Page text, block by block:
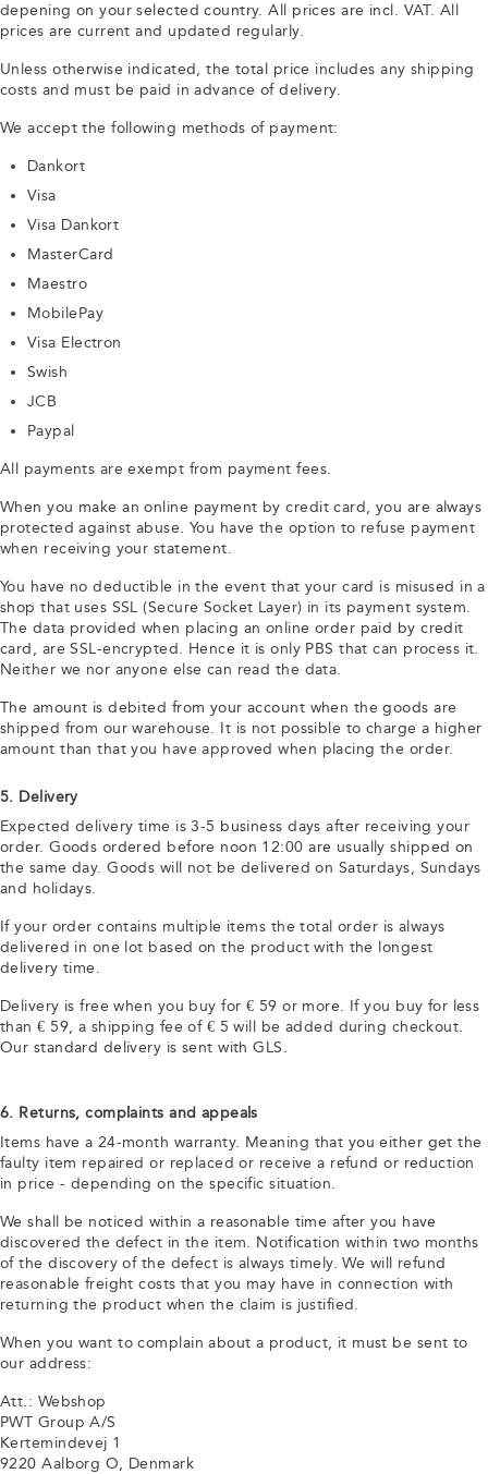
depening on your selected country. All prices are incl. VAT. All
prices are current and updated regularly.
Unless otherwise indicated, the total price includes any shipping
costs and must be paid in advance of delivery.
We accept the following methods of payment:
Dankort
Visa
Visa Dankort
MasterCard
Maestro
MobilePay
Visa Electron
Swish
JCB
Paypal
All payments are exempt from payment fees.
When you make an online payment by credit card, you are always
protected against abuse. You have the option to refuse payment
when receiving your statement.
You have no deductible in the event that your card is misused in a
shop that uses SSL (Secure Socket Layer) in its payment system.
The data provided when placing an online order paid by credit
card, are SSL-encrypted. Hence it is only PBS that can process it.
Neither we nor anyone else can read the data.
The amount is debited from your account when the goods are
shipped from our warehouse. It is not possible to charge a higher
amount than that you have approved when placing the order.
5. Delivery
Expected delivery time is 3-5 business days after receiving your
order. Goods ordered before noon 12:00 are usually shipped on
the same day. Goods will not be delivered on Saturdays, Sundays
and holidays.
If your order contains multiple items the total order is always
delivered in one lot based on the product with the longest
delivery time.
Delivery is free when you buy for € 59 or more. If you buy for less
than € 59, a shipping fee of € 5 will be added during checkout.
Our standard delivery is sent with GLS.
6. Returns, complaints and appeals
Items have a 24-month warranty. Meaning that you either get the
faulty item repaired or replaced or receive a refund or reduction
in price - depending on the specific situation.
We shall be noticed within a reasonable time after you have
discovered the defect in the item. Notification within two months
of the discovery of the defect is always timely. We will refund
reasonable freight costs that you may have in connection with
returning the product when the claim is justified.
When you want to complain about a product, it must be sent to
our address:
Att.: Webshop
PWT Group A/S
Kertemindevej 1
9220 Aalborg O, Denmark